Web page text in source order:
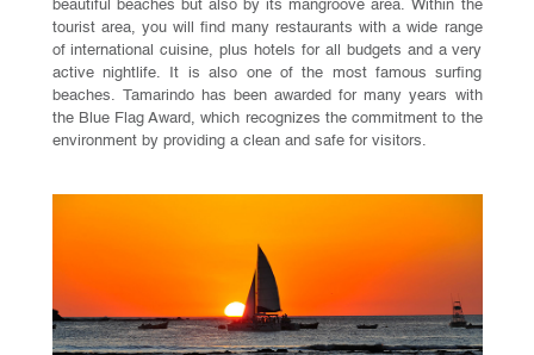
beautiful beaches but also by its mangroove area. Within the
tourist area, you will find many restaurants with a wide range
of international cuisine, plus hotels for all budgets and a very
active nightlife. It is also one of the most famous surfing
beaches. Tamarindo has been awarded for many years with
the Blue Flag Award, which recognizes the commitment to the
environment by providing a clean and safe for visitors.